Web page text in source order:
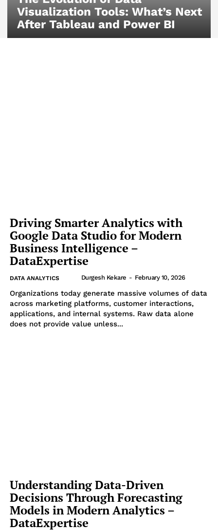
Visualization Tools: What’s Next
After Tableau and Power BI
Driving Smarter Analytics with
Google Data Studio for Modern
Business Intelligence –
DataExpertise
DATA ANALYTICS Durgesh Kekare - February 10, 2026
Organizations today generate massive volumes of data
across marketing platforms, customer interactions,
applications, and internal systems. Raw data alone
does not provide value unless...
Understanding Data-Driven
Decisions Through Forecasting
Models in Modern Analytics –
DataExpertise